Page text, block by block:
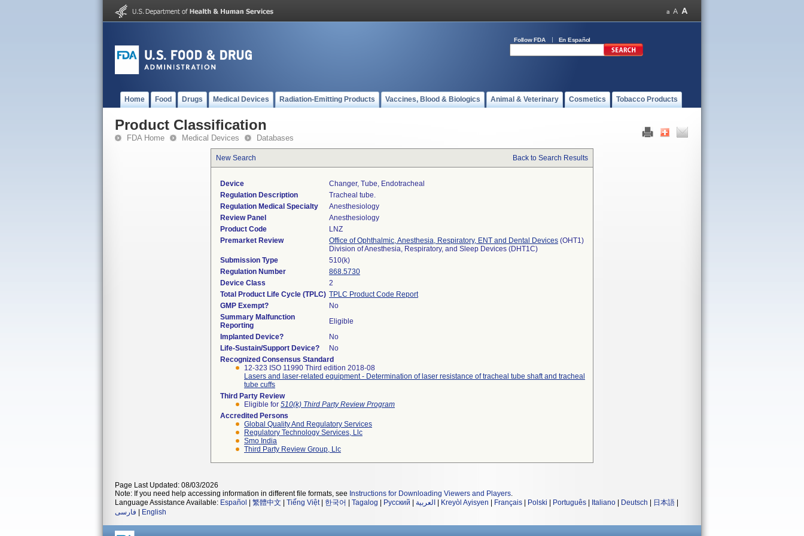
Follow FDA En Español
Home Food Drugs Medical Devices Radiation-Emitting Products Vaccines, Blood & Biologics Animal & Veterinary Cosmetics Tobacco Products
Product Classification
FDA Home Medical Devices Databases
New Search Back to Search Results
Device
Changer, Tube, Endotracheal
Regulation Description
Tracheal tube.
Regulation Medical Specialty
Anesthesiology
Review Panel
Anesthesiology
Product Code
LNZ
Premarket Review
Office of Ophthalmic, Anesthesia, Respiratory, ENT and Dental Devices (OHT1)
Division of Anesthesia, Respiratory, and Sleep Devices (DHT1C)
Submission Type
510(k)
Regulation Number
868.5730
Device Class
2
Total Product Life Cycle (TPLC) TPLC Product Code Report
GMP Exempt?
No
Summary Malfunction
Reporting
Eligible
Implanted Device?
No
Life-Sustain/Support Device?
No
Recognized Consensus Standard
12-323 ISO 11990 Third edition 2018-08
Lasers and laser-related equipment - Determination of laser resistance of tracheal tube shaft and tracheal
tube cuffs
Third Party Review
Eligible for 510(k) Third Party Review Program
Accredited Persons
Global Quality And Regulatory Services
Regulatory Technology Services, Llc
Smo India
Third Party Review Group, Llc
Page Last Updated: 08/03/2026
Note: If you need help accessing information in different file formats, see Instructions for Downloading Viewers and Players.
Language Assistance Available: Español 繁體中文 Tiếng Việt| 한국어 Tagalog Русский العربية Kreyòl Ayisyen Français Polski Português Italiano Deutsch 日本語
فارسی
English